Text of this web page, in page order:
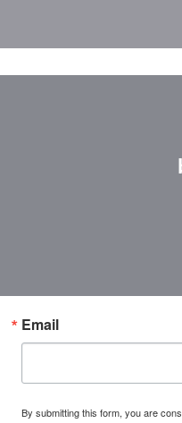
Email
By submitting this form, you are